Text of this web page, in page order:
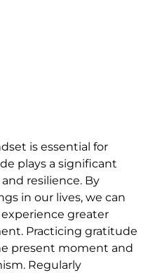
is essential for
plays a significant
resilience. By
in our lives, we can
greater
Practicing gratitude
present moment and
Regularly